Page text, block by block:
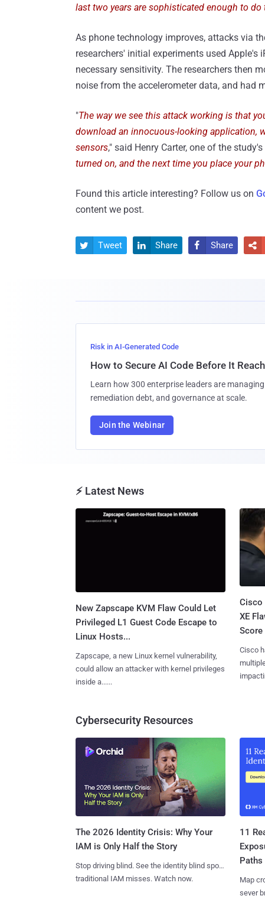
last two years are sophisticated enough to do
As phone technology improves, attacks via
researchers' initial experiments used Apple's
necessary sensitivity. The researchers then
noise from the accelerometer data, and had
"The way we see this attack working is that
download an innocuous-looking application,
sensors," said Henry Carter, one of the
turned on, and the next time you place your
Found this article interesting? Follow us on
content we post.
 Tweet  Share  Share 
Risk in AI-Generated Code
How to Secure AI Code Before It
Learn how 300 enterprise leaders are
remediation debt, and governance at scale.
Join the Webinar
⚡ Latest News
New Zapscape KVM Flaw Could Let
Privileged L1 Guest Code Escape to
Linux Hosts...
Zapscape, a new Linux kernel vulnerability,
could allow an attacker with kernel privileges
inside a......
Cisco
XE
Score
Cisco
Cybersecurity Resources
The 2026 Identity Crisis: Why Your
IAM is Only Half the Story
Stop driving blind. See the identity blind spots
traditional IAM misses. Watch now.
11
Paths
Map
sever